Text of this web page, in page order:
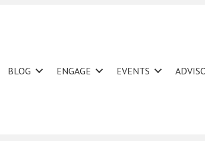
BLOG ENGAGE EVENTS